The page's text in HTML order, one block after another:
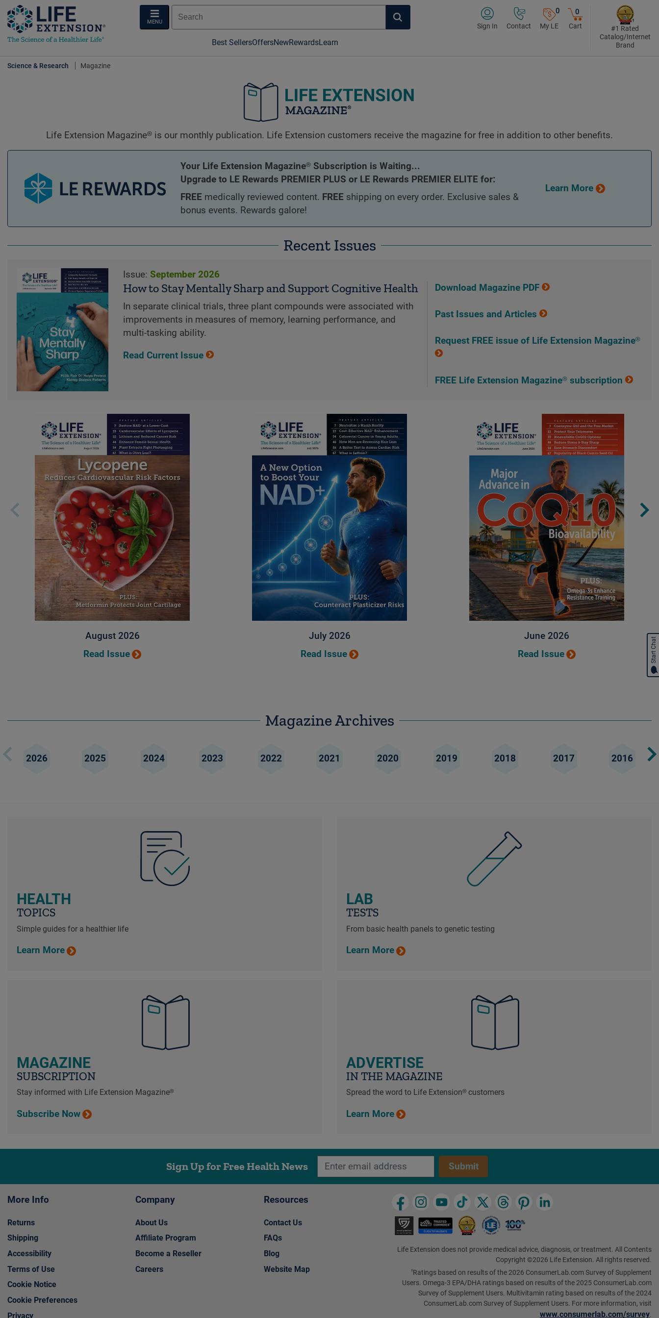
MENU
Best SellersOffersNewRewardsLearn
Sign In Contact
0
My LE
0
Cart
#1 Rated
Catalog/Internet
Brand
Science & Research Magazine
Life Extension Magazine.
Life Extension Magazine® is our monthly publication. Life Extension customers receive the magazine for free in addition to other benefits.
Your Life Extension Magazine® Subscription is Waiting...
Upgrade to LE Rewards PREMIER PLUS or LE Rewards PREMIER ELITE for:
FREE medically reviewed content. FREE shipping on every order. Exclusive sales &
bonus events. Rewards galore!
Learn More
Recent Issues
Issue: September 2026
How to Stay Mentally Sharp and Support Cognitive Health
In separate clinical trials, three plant compounds were associated with
improvements in measures of memory, learning performance, and
multi-tasking ability.
Read Current Issue
Download Magazine PDF
Past Issues and Articles
Request FREE issue of Life Extension Magazine®
FREE Life Extension Magazine® subscription
August 2026
Read Issue
July 2026
Read Issue
June 2026
Read Issue
Magazine Archives
2026 2025 2024 2023 2022 2021 2020 2019 2018 2017 2016
HEALTH
TOPICS
Simple guides for a healthier life
Learn More
LAB
TESTS
From basic health panels to genetic testing
Learn More
MAGAZINE
SUBSCRIPTION
Stay informed with Life Extension Magazine®
Subscribe Now
ADVERTISE
IN THE MAGAZINE
Spread the word to Life Extension® customers
Learn More
Sign Up for Free Health News Submit
More Info
Returns
Shipping
Accessibility
Terms of Use
Cookie Notice
Cookie Preferences
Privacy
Company
About Us
Affiliate Program
Become a Reseller
Careers
Resources
Contact Us
FAQs
Blog
Website Map
Life Extension does not provide medical advice, diagnosis, or treatment. All Contents
Copyright ©2026 Life Extension. All rights reserved.
†Ratings based on results of the 2026 ConsumerLab.com Survey of Supplement
Users. Omega-3 EPA/DHA ratings based on results of the 2025 ConsumerLab.com
Survey of Supplement Users. Multivitamin rating based on results of the 2024
ConsumerLab.com Survey of Supplement Users. For more information, visit
www.consumerlab.com/survey.
Start Chat